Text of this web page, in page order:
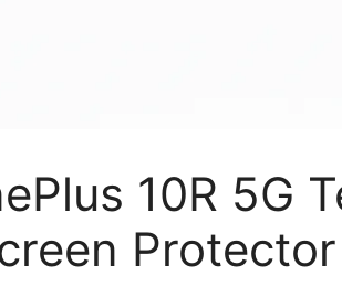
10R 5G
Protector